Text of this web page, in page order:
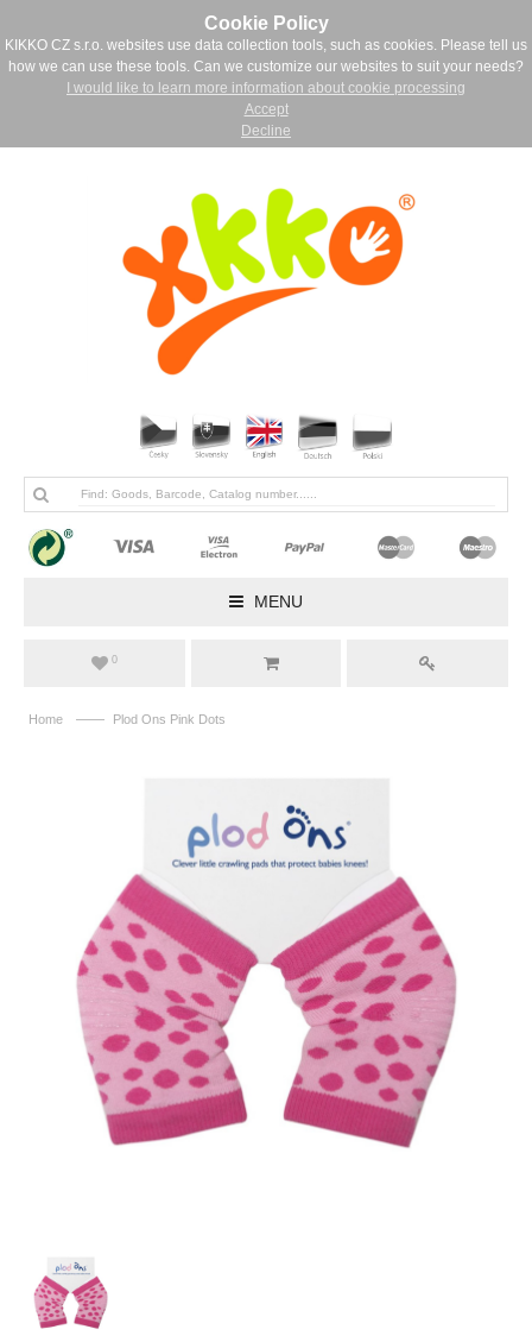
Cookie Policy
KIKKO CZ s.r.o. websites use data collection tools, such as cookies. Please tell us
how we can use these tools. Can we customize our websites to suit your needs?
I would like to learn more information about cookie processing
Accept
Decline
MENU
0
Home —— Plod Ons Pink Dots